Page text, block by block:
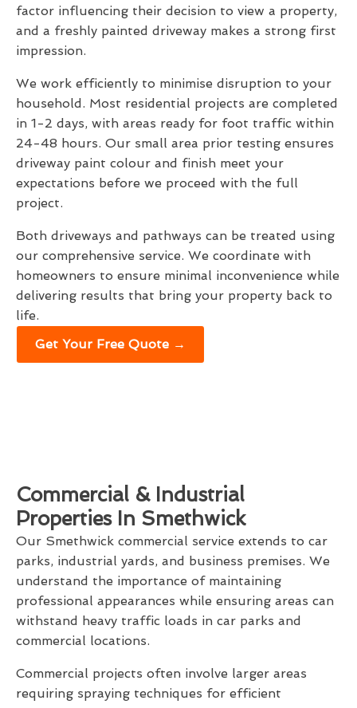
factor influencing their decision to view a property,
and a freshly painted driveway makes a strong first
impression.
We work efficiently to minimise disruption to your
household. Most residential projects are completed
in 1-2 days, with areas ready for foot traffic within
24-48 hours. Our small area prior testing ensures
driveway paint colour and finish meet your
expectations before we proceed with the full
project.
Both driveways and pathways can be treated using
our comprehensive service. We coordinate with
homeowners to ensure minimal inconvenience while
delivering results that bring your property back to
life.
Get Your Free Quote →
Commercial & Industrial
Properties In Smethwick
Our Smethwick commercial service extends to car
parks, industrial yards, and business premises. We
understand the importance of maintaining
professional appearances while ensuring areas can
withstand heavy traffic loads in car parks and
commercial locations.
Commercial projects often involve larger areas
requiring spraying techniques for efficient